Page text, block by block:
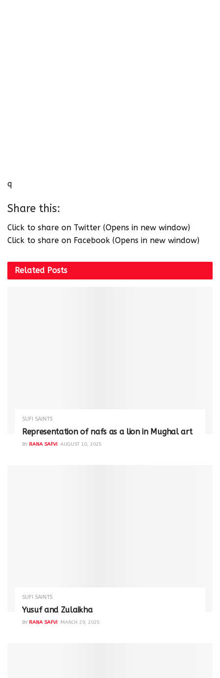
q
Share this:
Click to share on Twitter (Opens in new window)
Click to share on Facebook (Opens in new window)
Related Posts
SUFI SAINTS
Representation of nafs as a lion in Mughal art
BY RANA SAFVI AUGUST 10, 2025
SUFI SAINTS
Yusuf and Zulaikha
BY RANA SAFVI MARCH 29, 2025